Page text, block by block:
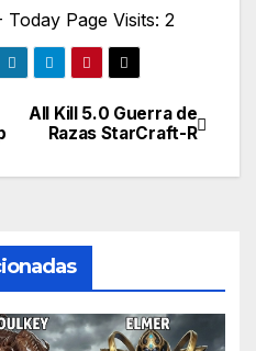
Today Page Visits: 2
All Kill 5.0 Guerra de
Razas StarCraft-R